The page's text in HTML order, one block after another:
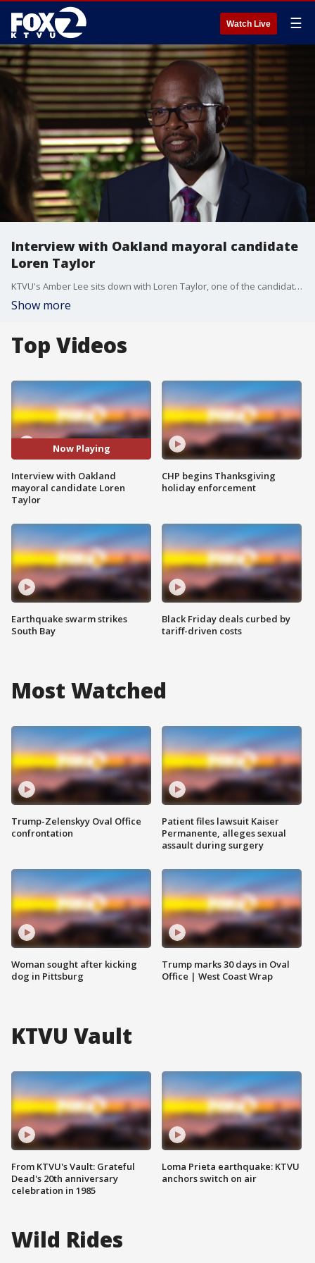
Watch Live ☰
Interview with Oakland mayoral candidate
Loren Taylor
KTVU's Amber Lee sits down with Loren Taylor, one of the candidates running for Oakland mayor in 2025.
Show more
Top Videos
Now Playing
Interview with Oakland
mayoral candidate Loren
Taylor
Earthquake swarm strikes
South Bay
CHP begins Thanksgiving
holiday enforcement
Black Friday deals curbed by
tariff-driven costs
Most Watched
Trump-Zelenskyy Oval Office
confrontation
Woman sought after kicking
dog in Pittsburg
Patient files lawsuit Kaiser
Permanente, alleges sexual
assault during surgery
Trump marks 30 days in Oval
Office | West Coast Wrap
KTVU Vault
From KTVU's Vault: Grateful
Dead's 20th anniversary
celebration in 1985
Loma Prieta earthquake: KTVU
anchors switch on air
Wild Rides